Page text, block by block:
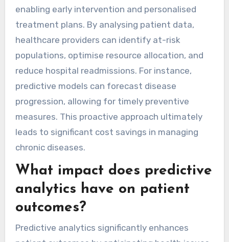
enabling early intervention and personalised
treatment plans. By analysing patient data,
healthcare providers can identify at-risk
populations, optimise resource allocation, and
reduce hospital readmissions. For instance,
predictive models can forecast disease
progression, allowing for timely preventive
measures. This proactive approach ultimately
leads to significant cost savings in managing
chronic diseases.
What impact does predictive
analytics have on patient
outcomes?
Predictive analytics significantly enhances